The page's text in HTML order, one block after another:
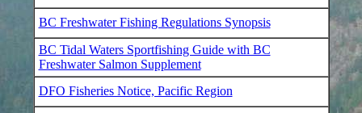
BC Freshwater Fishing Regulations Synopsis
BC Tidal Waters Sportfishing Guide with BC
Freshwater Salmon Supplement
DFO Fisheries Notice, Pacific Region